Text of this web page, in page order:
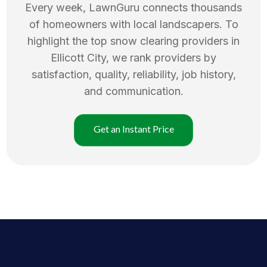
Every week, LawnGuru connects thousands
of homeowners with local landscapers. To
highlight the top snow clearing providers in
Ellicott City, we rank providers by
satisfaction, quality, reliability, job history,
and communication.
Get an Instant Price